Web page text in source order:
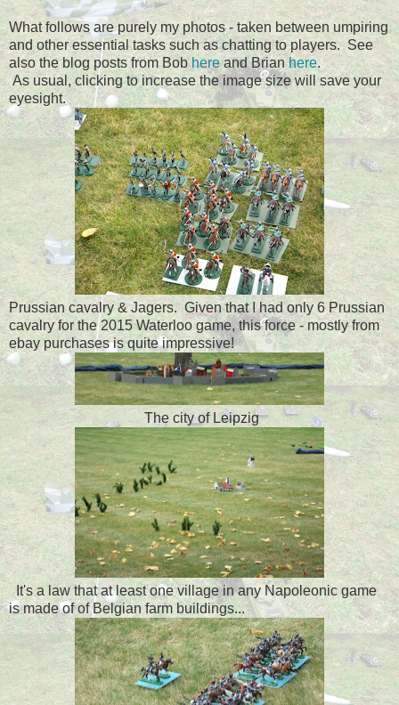
What follows are purely my photos - taken between umpiring
and other essential tasks such as chatting to players. See
also the blog posts from Bobhereand Brianhere.
As usual, clicking to increase the image size will save your
eyesight.
Prussian cavalry & Jagers. Given that I had only 6 Prussian
cavalry for the 2015 Waterloo game, this force - mostly from
ebay purchases is quite impressive!
The city of Leipzig
It's a law that at least one village in any Napoleonic game
is made of of Belgian farm buildings...